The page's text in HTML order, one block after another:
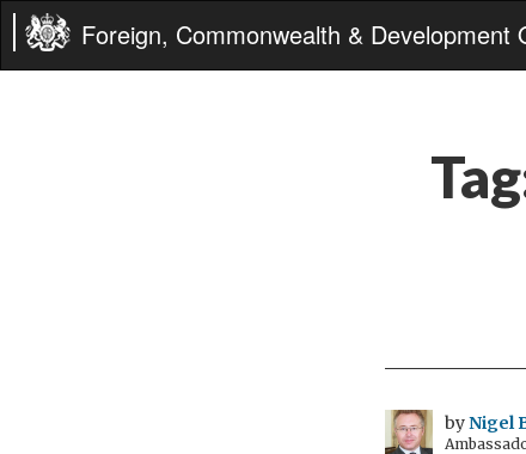
Foreign, Commonwealth & Development
byNigel